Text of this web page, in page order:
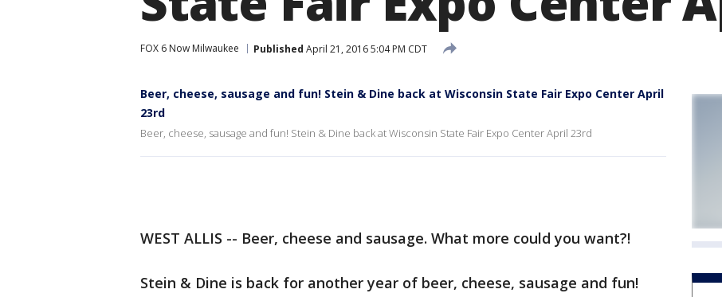
FOX 6 Now Milwaukee Published April 21, 2016 5:04 PM CDT
Beer, cheese, sausage and fun! Stein & Dine back at Wisconsin State Fair Expo Center April
23rd
Beer, cheese, sausage and fun! Stein & Dine back at Wisconsin State Fair Expo Center April 23rd
WEST ALLIS -- Beer, cheese and sausage. What more could you want?!
Stein & Dine is back for another year of beer, cheese, sausage and fun!